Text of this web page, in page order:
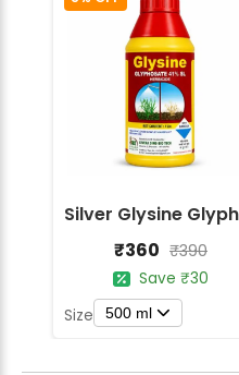
₹360 ₹390
Save ₹30
Size
500 ml